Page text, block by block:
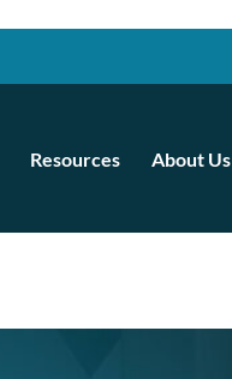
Resources About Us